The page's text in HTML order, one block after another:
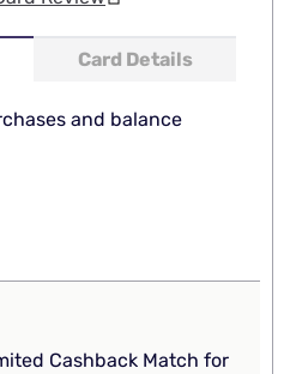
Card Details
and balance
Cashback Match for